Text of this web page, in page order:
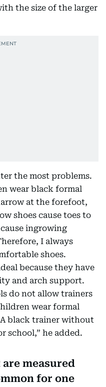
the size of the larger
the most problems.
wear black formal
at the forefoot,
shoes cause toes to
ingrowing
I always
shoes.
because they have
and arch support.
do not allow trainers
wear formal
black trainer without
school,” he added.
measured
for one